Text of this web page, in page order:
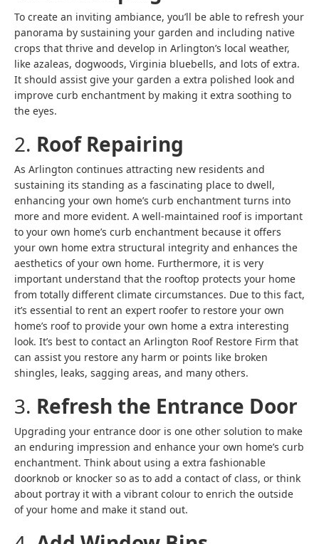
To create an inviting ambiance, you’ll be able to refresh your
panorama by sustaining your garden and including native
crops that thrive and develop in Arlington’s local weather,
like azaleas, dogwoods, Virginia bluebells, and lots of extra.
It should assist give your garden a extra polished look and
improve curb enchantment by making it extra soothing to
the eyes.
2. Roof Repairing
As Arlington continues attracting new residents and
sustaining its standing as a fascinating place to dwell,
enhancing your own home’s curb enchantment turns into
more and more evident. A well-maintained roof is important
to your own home’s curb enchantment because it offers
your own home extra structural integrity and enhances the
aesthetics of your own home. Furthermore, it is very
important understand that the rooftop protects your home
from totally different climate circumstances. Due to this fact,
it’s essential to rent an expert roofer to restore your own
home’s roof to provide your own home a extra interesting
look. It’s best to contact an Arlington Roof Restore Firm that
can assist you restore any harm or points like broken
shingles, leaks, sagging areas, and many others.
3. Refresh the Entrance Door
Upgrading your entrance door is one other solution to make
an enduring impression and enhance your own home’s curb
enchantment. Think about using a extra fashionable
doorknob or knocker so as to add a contact of class, or think
about portray it with a vibrant colour to enrich the outside
of your home and make it stand out.